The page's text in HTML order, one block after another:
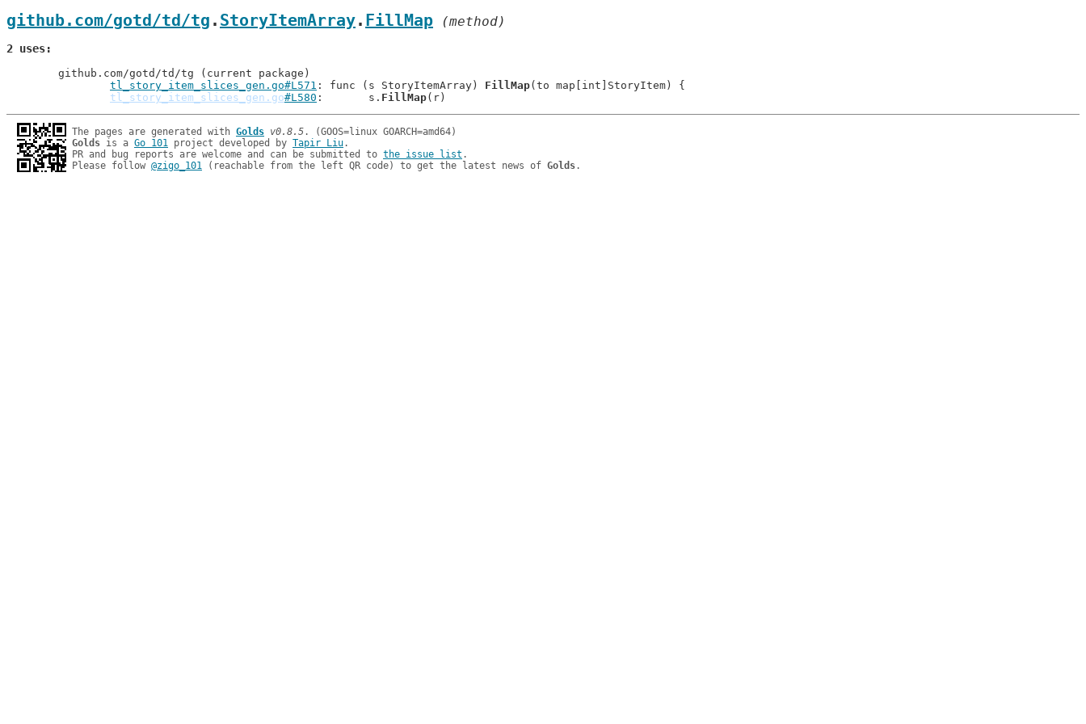
github.com/gotd/td/tg . StoryItemArray. FillMap (method)
2 uses
tl_story_item_slices_gen.go#L571 : func (s StoryItemArray) FillMap(to map[int]StoryItem) {
tl_story_item_slices_gen.go#L580 : 	s. FillMap
The pages are generated with Golds v0.8.5
Golds is a Go 101 project developed by Tapir Liu.
PR and bug reports are welcome and can be submitted to the issue list .
Please follow @zigo_101 (reachable from the left QR code) to get the latest news of Golds.